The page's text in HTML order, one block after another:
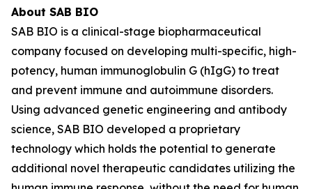
About SAB BIO
SAB BIO is a clinical-stage biopharmaceutical
company focused on developing multi-specific, high-
potency, human immunoglobulin G (hIgG) to treat
and prevent immune and autoimmune disorders.
Using advanced genetic engineering and antibody
science, SAB BIO developed a proprietary
technology which holds the potential to generate
additional novel therapeutic candidates utilizing the